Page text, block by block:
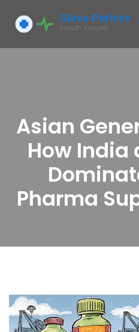
Asian
How India
Pharma